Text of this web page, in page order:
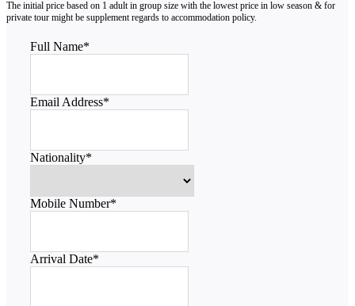
Full Name*
Email Address*
Nationality*
Mobile Number*
Arrival Date*